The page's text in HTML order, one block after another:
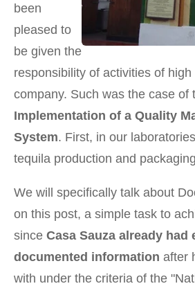
been
pleased to
be given the
responsibility of activities of
company. Such was the case of
Implementation of a Quality
System. First, in our
tequila production and
We will specifically talk about
on this post, a simple task to
since Casa Sauza already had
documented information after
with under the criteria of the